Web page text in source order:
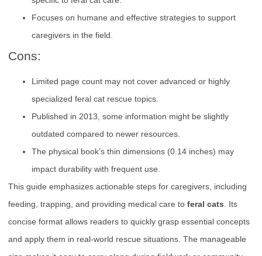
Focuses on humane and effective strategies to support
caregivers in the field.
Cons:
Limited page count may not cover advanced or highly
specialized feral cat rescue topics.
Published in 2013, some information might be slightly
outdated compared to newer resources.
The physical book’s thin dimensions (0.14 inches) may
impact durability with frequent use.
This guide emphasizes actionable steps for caregivers, including
feeding, trapping, and providing medical care to feral cats . Its
concise format allows readers to quickly grasp essential concepts
and apply them in real-world rescue situations. The manageable